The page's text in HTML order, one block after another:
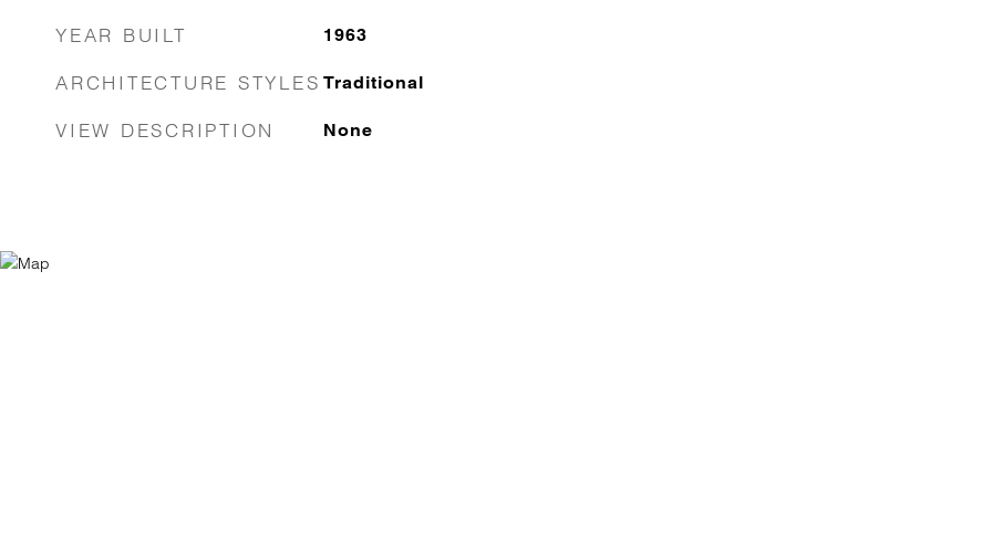
YEAR BUILT 1963
ARCHITECTURE STYLES Traditional
VIEW DESCRIPTION None